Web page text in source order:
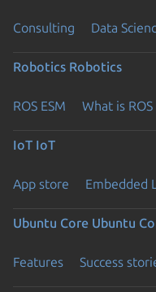
Consulting Data
Robotics Robotics
ROS ESM What is ROS
IoT IoT
App store Embedded
Ubuntu Core Ubuntu
Features Success